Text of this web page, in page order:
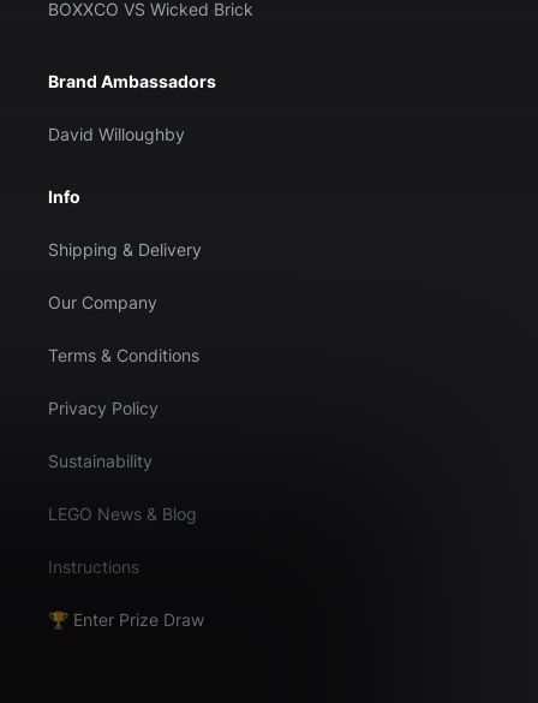
BOXXCO VS Wicked Brick
Brand Ambassadors
David Willoughby
Info
Shipping & Delivery
Our Company
Terms & Conditions
Privacy Policy
Sustainability
LEGO News & Blog
Instructions
🏆 Enter Prize Draw